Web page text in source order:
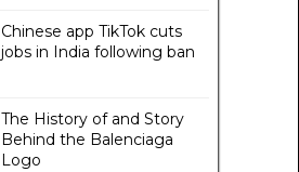
Chinese app TikTok cuts
jobs in India following ban
The History of and Story
Behind the Balenciaga
Logo